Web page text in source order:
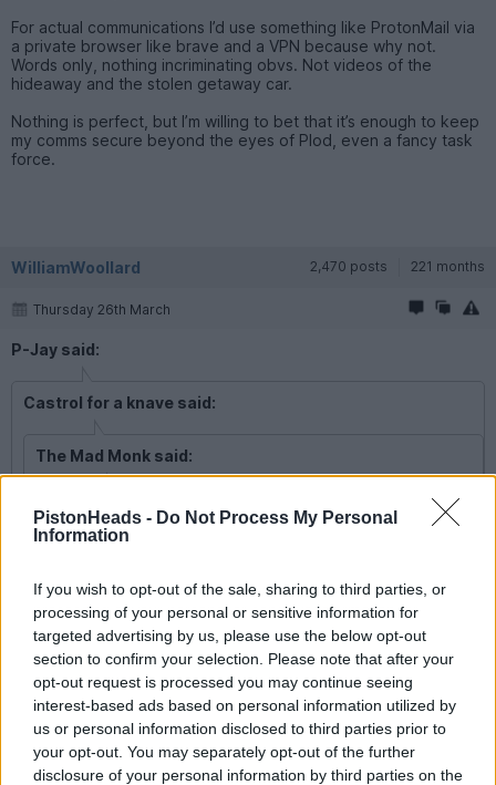
PistonHeads - Do Not Process My Personal
Information
If you wish to opt-out of the sale, sharing to third parties, or
processing of your personal or sensitive information for
targeted advertising by us, please use the below opt-out
section to confirm your selection. Please note that after your
opt-out request is processed you may continue seeing
interest-based ads based on personal information utilized by
us or personal information disclosed to third parties prior to
your opt-out. You may separately opt-out of the further
disclosure of your personal information by third parties on the
For actual communications I’d use something like ProtonMail via
a private browser like brave and a VPN because why not.
Words only, nothing incriminating obvs. Not videos of the
hideaway and the stolen getaway car.
Nothing is perfect, but I’m willing to bet that it’s enough to keep
my comms secure beyond the eyes of Plod, even a fancy task
force.
WilliamWoollard 2,470 posts 221 months
Thursday 26th March
P-Jay said:
Castrol for a knave said:
The Mad Monk said:
P-Jay said:
many better ways to comunicate without relying on
normal mobile communications or even EncroChat
devices,
e.g.?
zip ties on lamposts
Well I suppose it would make it hard for the police to prove
who put them there ha ha.